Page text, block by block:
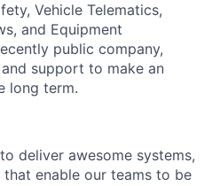
Vehicle Telematics,
and Equipment
public company,
support to make an
long term.
deliver awesome systems,
enable our teams to be